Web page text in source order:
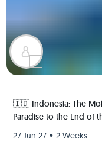
🇮🇩 Indonesia: The
Paradise to the End of
27 Jun 27 • 2 Weeks